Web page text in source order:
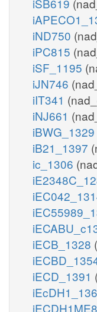
iND750
iPC815
iSF_1195
iJN746
iIT341
iNJ661
iBWG_1329
iB21_1397
ic_1306
iECB_1328
iECD_1391